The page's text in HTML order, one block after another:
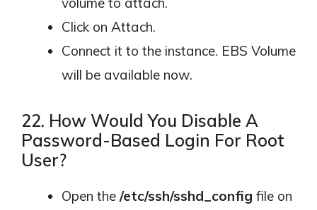
Click on Attach.
Connect it to the instance. EBS Volume
will be available now.
22. How Would You Disable A
Password-Based Login For Root
User?
Open the /etc/ssh/sshd_config file on